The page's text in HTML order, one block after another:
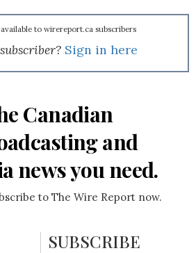
to wirereport.ca subscribers
Sign in here
Canadian
and
news you need.
to The Wire Report now.
SUBSCRIBE